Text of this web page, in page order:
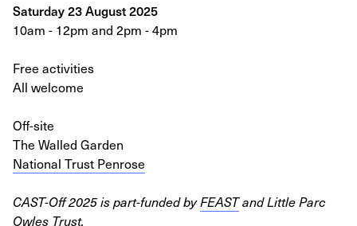
Saturday 23 August 2025
10am - 12pm and 2pm - 4pm
Free activities
All welcome
Off-site
The Walled Garden
National Trust Penrose
CAST-Off 2025 is part-funded byFEASTand Little Parc
Owles Trust.